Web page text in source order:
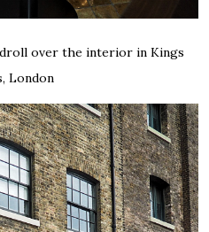
over the interior in Kings
London